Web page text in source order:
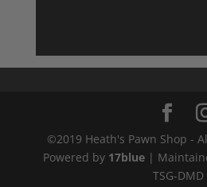
©2019 Heath's Pawn Shop -
Powered by 17blue |
TSG-DMD